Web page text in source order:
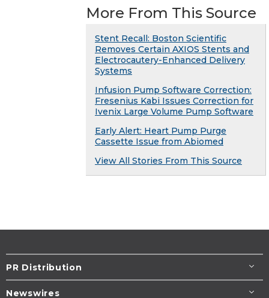
More From This Source
Stent Recall: Boston Scientific
Removes Certain AXIOS Stents and
Electrocautery-Enhanced Delivery
Systems
Infusion Pump Software Correction:
Fresenius Kabi Issues Correction for
Ivenix Large Volume Pump Software
Early Alert: Heart Pump Purge
Cassette Issue from Abiomed
View All Stories From This Source
PR Distribution
Newswires